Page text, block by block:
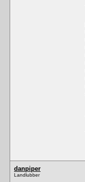
danpiper
Landlubber